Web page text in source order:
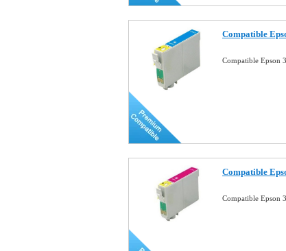
Compatible
Compatible Epson
Compatible
Compatible Epson